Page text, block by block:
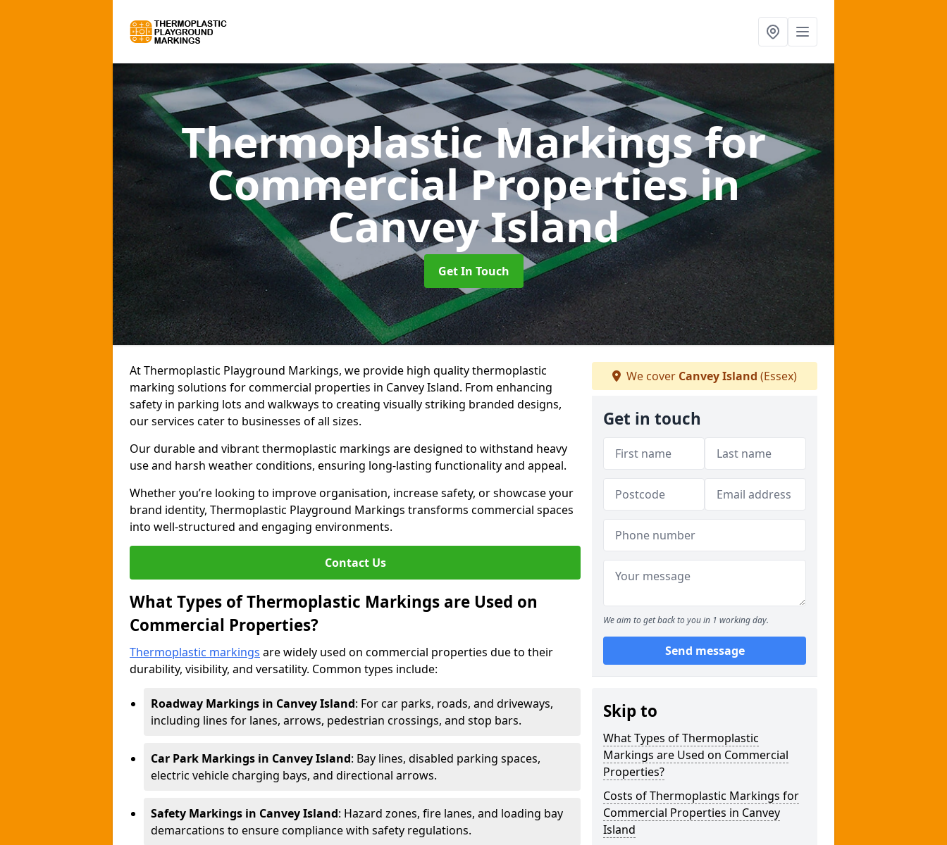
Thermoplastic Markings for
Commercial Propertiesin
Canvey Island
Get In Touch
At Thermoplastic Playground Markings, we provide high quality thermoplastic
marking solutions for commercial properties in Canvey Island. From enhancing
safety in parking lots and walkways to creating visually striking branded designs,
our services cater to businesses of all sizes.
Our durable and vibrant thermoplastic markings are designed to withstand heavy
use and harsh weather conditions, ensuring long-lasting functionality and appeal.
Whether you’re looking to improve organisation, increase safety, or showcase your
brand identity, Thermoplastic Playground Markings transforms commercial spaces
into well-structured and engaging environments.
Contact Us
What Types of Thermoplastic Markings are Used on
Commercial Properties?
Thermoplastic markings are widely used on commercial properties due to their
durability, visibility, and versatility. Common types include:
Roadway Markings in Canvey Island: For car parks, roads, and driveways,
including lines for lanes, arrows, pedestrian crossings, and stop bars.
Car Park Markings in Canvey Island: Bay lines, disabled parking spaces,
electric vehicle charging bays, and directional arrows.
Safety Markings in Canvey Island: Hazard zones, fire lanes, and loading bay
demarcations to ensure compliance with safety regulations.
We cover Canvey Island (Essex)
Get in touch
We aim to get back to you in 1 working day.
Send message
Skip to
What Types of Thermoplastic
Markings are Used on Commercial
Properties?
Costs of Thermoplastic Markings for
Commercial Properties in Canvey
Island